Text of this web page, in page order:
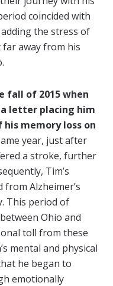
coincided with
adding the stress of
away from his
fall of 2015 when
a letter placing him
memory loss on
year, just after
a stroke, further
Tim’s
Alzheimer’s
This period of
Ohio and
toll from these
mental and physical
he began to
emotionally